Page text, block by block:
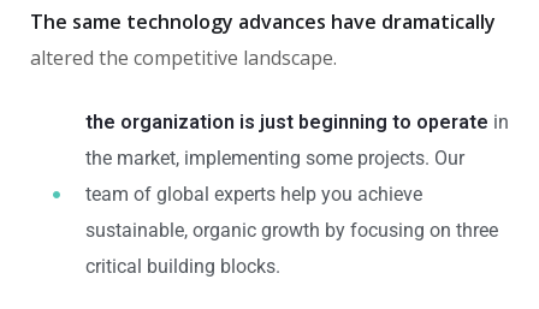
The same technology advances have dramatically
altered the competitive landscape.
the organization is just beginning to operate in
the market, implementing some projects. Our
team of global experts help you achieve
sustainable, organic growth by focusing on three
critical building blocks.